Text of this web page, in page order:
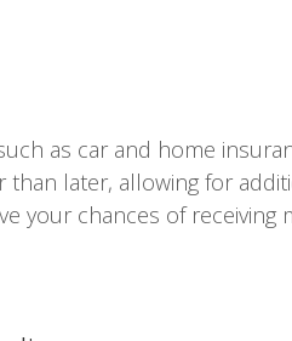
as car and home
later, allowing for
your chances of receiving